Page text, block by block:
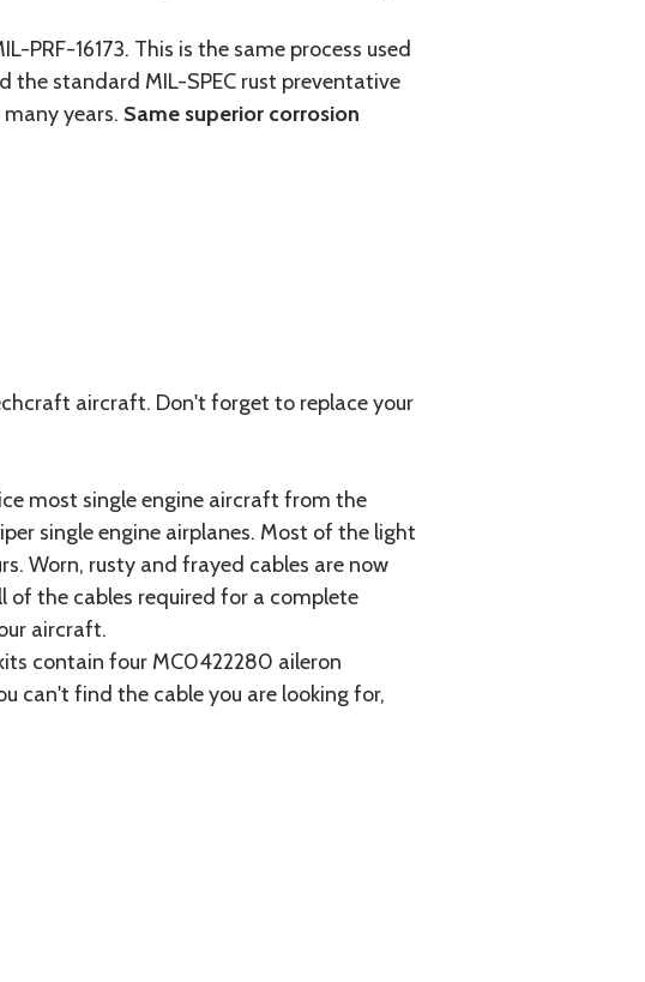
16173. This is the same process used
standard MIL-SPEC rust preventative
years. Same superior corrosion
aircraft. Don't forget to replace your
most single engine aircraft from the
single engine airplanes. Most of the light
Worn, rusty and frayed cables are now
of the cables required for a complete
aircraft.
contain four MC0422280 aileron
can't find the cable you are looking for,